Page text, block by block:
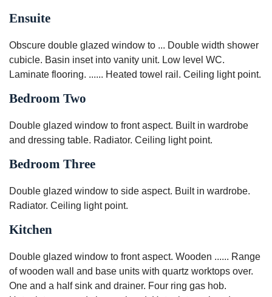
Ensuite
Obscure double glazed window to ... Double width shower
cubicle. Basin inset into vanity unit. Low level WC.
Laminate flooring. ...... Heated towel rail. Ceiling light point.
Bedroom Two
Double glazed window to front aspect. Built in wardrobe
and dressing table. Radiator. Ceiling light point.
Bedroom Three
Double glazed window to side aspect. Built in wardrobe.
Radiator. Ceiling light point.
Kitchen
Double glazed window to front aspect. Wooden ...... Range
of wooden wall and base units with quartz worktops over.
One and a half sink and drainer. Four ring gas hob.